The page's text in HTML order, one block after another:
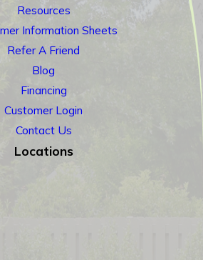
Resources
Information Sheets
Refer A Friend
Blog
Financing
Customer Login
Contact Us
Locations